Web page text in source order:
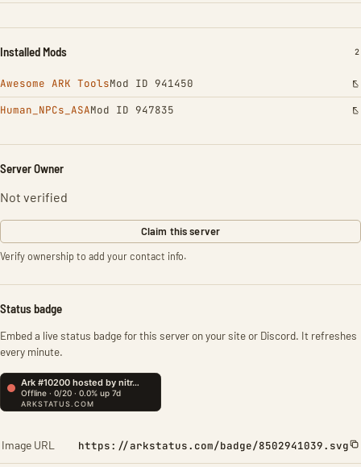
Installed Mods 2
Awesome ARK ToolsMod ID 941450
Human_NPCs_ASAMod ID 947835
Server Owner
Not verified
Claim this server
Verify ownership to add your contact info.
Status badge
Embed a live status badge for this server on your site or Discord. It refreshes
every minute.
Image URL https://arkstatus.com/badge/8502941039.svg